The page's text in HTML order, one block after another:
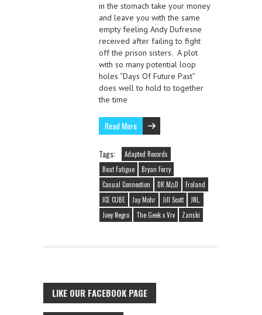
in the stomach take your money
and leave you with the same
empty feeling Andy Dufresne
received after failing to fight
off the prison sisters. A plot
with so many potential loop
holes “Days Of Future Past”
does well to hold to together
the time
Read More
Tags:
Adapted Records
Beat Fatigue
Bryan Ferry
Casual Connection
DR.M∆D
Froland
ICE CUBE
Jay Mohr Jill Scott
JNL.
Joey Negro
The Geek x Vrv Zanski
LIKE OUR FACEBOOK PAGE